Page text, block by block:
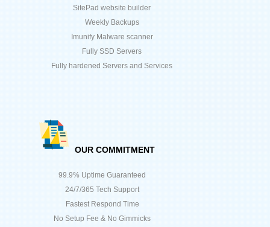
SitePad website builder
Weekly Backups
Imunify Malware scanner
Fully SSD Servers
Fully hardened Servers and Services
OUR COMMITMENT
99.9% Uptime Guaranteed
24/7/365 Tech Support
Fastest Respond Time
No Setup Fee & No Gimmicks